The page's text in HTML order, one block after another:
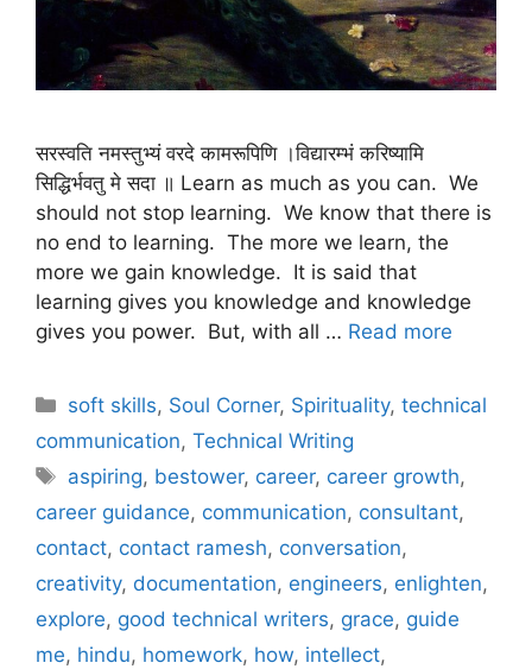
सरस्वति नमस्तुभ्यं वरदे कामरूपिणि ।विद्यारम्भं करिष्यामि
सिद्धिर्भवतु मे सदा ॥ Learn as much as you can. We
should not stop learning. We know that there is
no end to learning. The more we learn, the
more we gain knowledge. It is said that
learning gives you knowledge and knowledge
gives you power. But, with all … Read more
Categories
soft skills, Soul Corner, Spirituality,technical
communication, Technical Writing
Tags
aspiring, bestower, career, career growth,
career guidance, communication, consultant,
contact, contact ramesh, conversation,
creativity, documentation, engineers, enlighten,
explore, good technical writers, grace, guide
me, hindu, homework, how, intellect,